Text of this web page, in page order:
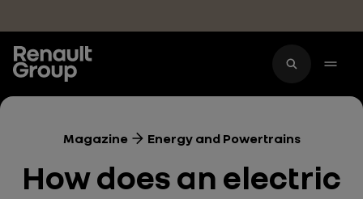
Magazine Energy and Powertrains
How does an electric